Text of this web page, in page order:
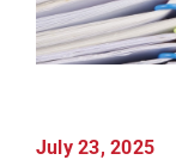
Risk &
July 23, 2025